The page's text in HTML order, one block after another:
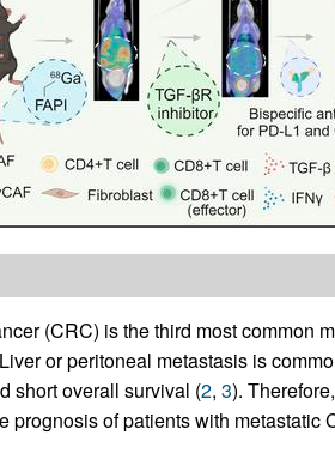
(CRC) is the third most common
or peritoneal metastasis is
short overall survival (2, 3).
prognosis of patients with metastatic